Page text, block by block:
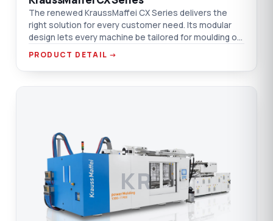
The renewed KraussMaffei CX Series delivers the
right solution for every customer need. Its modular
design lets every machine be tailored for moulding or
other technologies.
PRODUCT DETAIL →
KR